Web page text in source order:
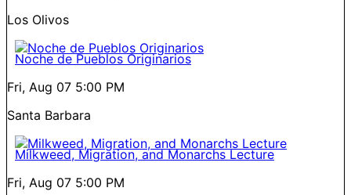
Los Olivos
Noche de Pueblos Originarios
Fri, Aug 07 5:00 PM
Santa Barbara
Milkweed, Migration, and Monarchs Lecture
Fri, Aug 07 5:00 PM